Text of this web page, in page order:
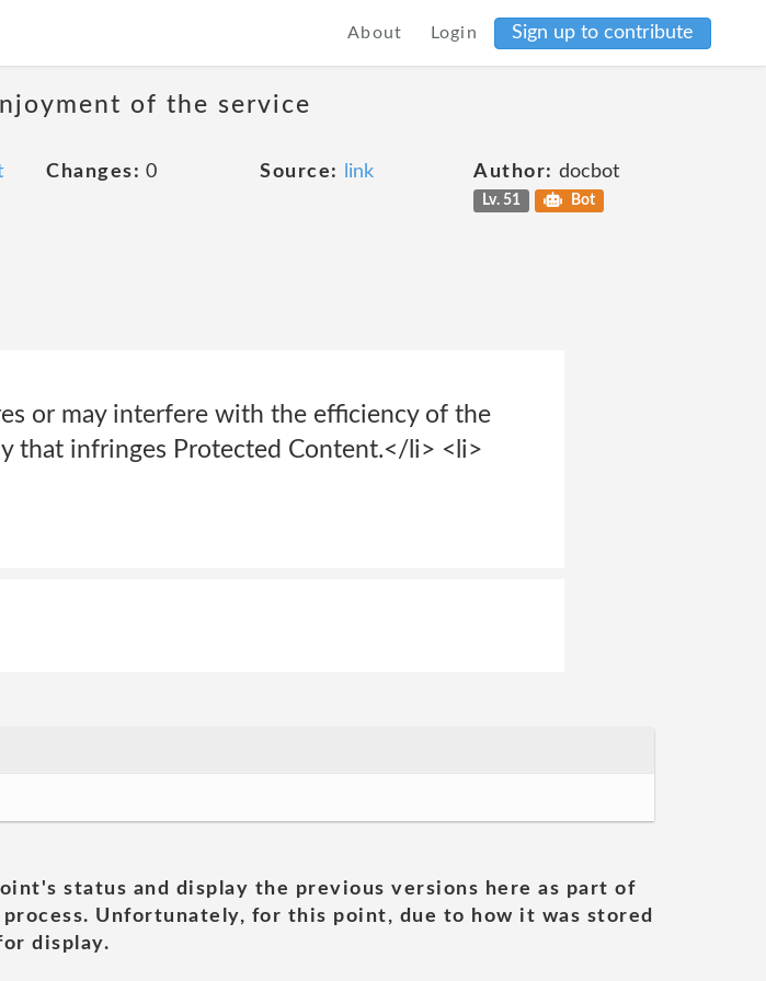
About Login Sign up to contribute
of the service
Changes: 0 Source: link Author: docbot
Lv. 51 Bot
or may interfere with the efficiency of the
that infringes Protected Content.</li> <li>
status and display the previous versions here as part of
Unfortunately, for this point, due to how it was stored
display.